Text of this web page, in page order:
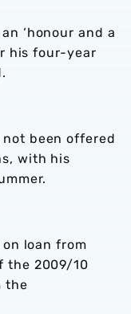
‘honour and a
his four-year
been offered
with his
loan from
the 2009/10
the